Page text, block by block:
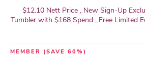
$12.10 Nett Price , New Sign-Up
Tumbler with $168 Spend , Free Limited
MEMBER (SAVE 60%)